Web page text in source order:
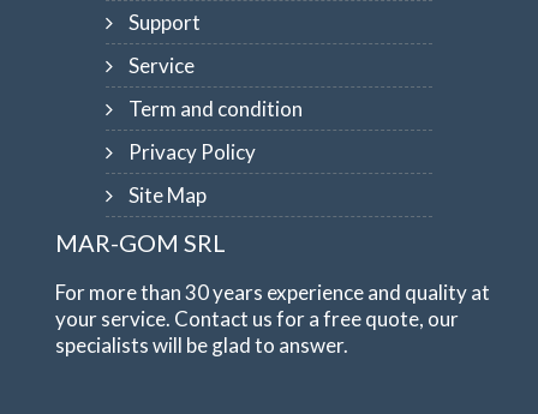
Support
Service
Term and condition
Privacy Policy
Site Map
MAR-GOM SRL
For more than 30 years experience and quality at
your service. Contact us for a free quote, our
specialists will be glad to answer.